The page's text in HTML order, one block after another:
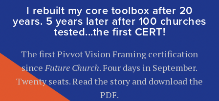
I rebuilt my core toolbox after 20
years. 5 years later after 100 churches
tested...the first CERT!
The first Pivvot Vision Framing certification
sinceFuture Church. Four days in September.
Twenty seats. Read the story and download the
PDF.